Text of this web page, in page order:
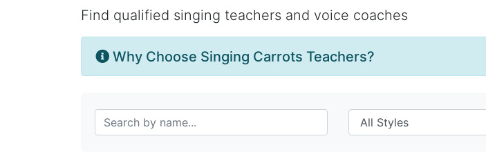
Find qualified singing teachers and voice coaches
Why Choose Singing Carrots Teachers?